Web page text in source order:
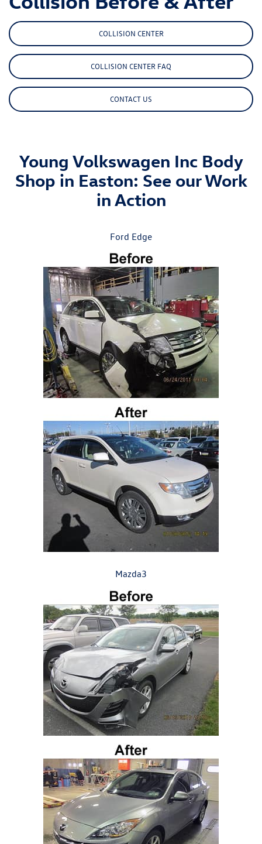
COLLISION CENTER
COLLISION CENTER FAQ
CONTACT US
Young Volkswagen Inc Body
Shop in Easton: See our Work
in Action
Ford Edge
Mazda3